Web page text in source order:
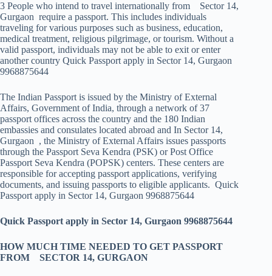
3 People who intend to travel internationally from Sector 14,
Gurgaon require a passport. This includes individuals
traveling for various purposes such as business, education,
medical treatment, religious pilgrimage, or tourism. Without a
valid passport, individuals may not be able to exit or enter
another country Quick Passport apply in Sector 14, Gurgaon
9968875644
The Indian Passport is issued by the Ministry of External
Affairs, Government of India, through a network of 37
passport offices across the country and the 180 Indian
embassies and consulates located abroad and In Sector 14,
Gurgaon , the Ministry of External Affairs issues passports
through the Passport Seva Kendra (PSK) or Post Office
Passport Seva Kendra (POPSK) centers. These centers are
responsible for accepting passport applications, verifying
documents, and issuing passports to eligible applicants. Quick
Passport apply in Sector 14, Gurgaon 9968875644
Quick Passport apply in Sector 14, Gurgaon 9968875644
HOW MUCH TIME NEEDED TO GET PASSPORT
FROM SECTOR 14, GURGAON